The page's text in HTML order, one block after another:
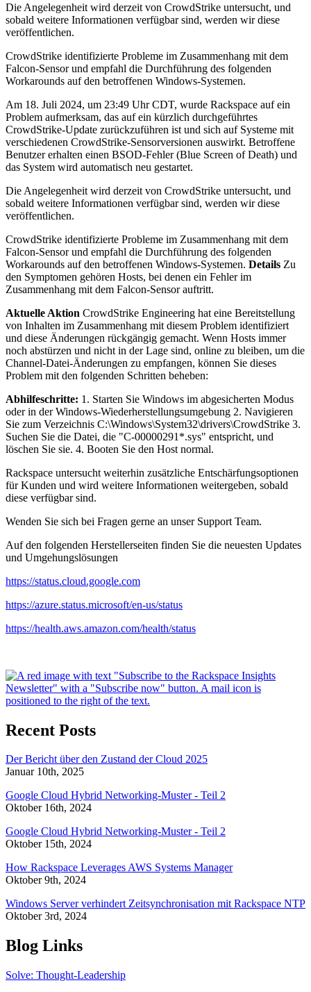
Die Angelegenheit wird derzeit von CrowdStrike untersucht, und
sobald weitere Informationen verfügbar sind, werden wir diese
veröffentlichen.
CrowdStrike identifizierte Probleme im Zusammenhang mit dem
Falcon-Sensor und empfahl die Durchführung des folgenden
Workarounds auf den betroffenen Windows-Systemen.
Am 18. Juli 2024, um 23:49 Uhr CDT, wurde Rackspace auf ein
Problem aufmerksam, das auf ein kürzlich durchgeführtes
CrowdStrike-Update zurückzuführen ist und sich auf Systeme mit
verschiedenen CrowdStrike-Sensorversionen auswirkt. Betroffene
Benutzer erhalten einen BSOD-Fehler (Blue Screen of Death) und
das System wird automatisch neu gestartet.
Die Angelegenheit wird derzeit von CrowdStrike untersucht, und
sobald weitere Informationen verfügbar sind, werden wir diese
veröffentlichen.
CrowdStrike identifizierte Probleme im Zusammenhang mit dem
Falcon-Sensor und empfahl die Durchführung des folgenden
Workarounds auf den betroffenen Windows-Systemen. Details Zu
den Symptomen gehören Hosts, bei denen ein Fehler im
Zusammenhang mit dem Falcon-Sensor auftritt.
Aktuelle Aktion CrowdStrike Engineering hat eine Bereitstellung
von Inhalten im Zusammenhang mit diesem Problem identifiziert
und diese Änderungen rückgängig gemacht. Wenn Hosts immer
noch abstürzen und nicht in der Lage sind, online zu bleiben, um die
Channel-Datei-Änderungen zu empfangen, können Sie dieses
Problem mit den folgenden Schritten beheben:
Abhilfeschritte: 1. Starten Sie Windows im abgesicherten Modus
oder in der Windows-Wiederherstellungsumgebung 2. Navigieren
Sie zum Verzeichnis C:\Windows\System32\drivers\CrowdStrike 3.
Suchen Sie die Datei, die "C-00000291*.sys" entspricht, und
löschen Sie sie. 4. Booten Sie den Host normal.
Rackspace untersucht weiterhin zusätzliche Entschärfungsoptionen
für Kunden und wird weitere Informationen weitergeben, sobald
diese verfügbar sind.
Wenden Sie sich bei Fragen gerne an unser Support Team.
Auf den folgenden Herstellerseiten finden Sie die neuesten Updates
und Umgehungslösungen
https://status.cloud.google.com
https://azure.status.microsoft/en-us/status
https://health.aws.amazon.com/health/status
Recent Posts
Der Bericht über den Zustand der Cloud 2025
Januar 10th, 2025
Google Cloud Hybrid Networking-Muster - Teil 2
Oktober 16th, 2024
Google Cloud Hybrid Networking-Muster - Teil 2
Oktober 15th, 2024
How Rackspace Leverages AWS Systems Manager
Oktober 9th, 2024
Windows Server verhindert Zeitsynchronisation mit Rackspace NTP
Oktober 3rd, 2024
Blog Links
Solve: Thought-Leadership